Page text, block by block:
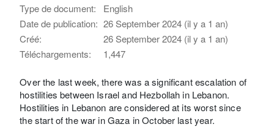
Type de document:
English
Date de publication: 26 September 2024 (il y a 1 an)
Créé:
26 September 2024 (il y a 1 an)
Téléchargements:
1,447
Over the last week, there was a significant escalation of
hostilities between Israel and Hezbollah in Lebanon.
Hostilities in Lebanon are considered at its worst since
the start of the war in Gaza in October last year.